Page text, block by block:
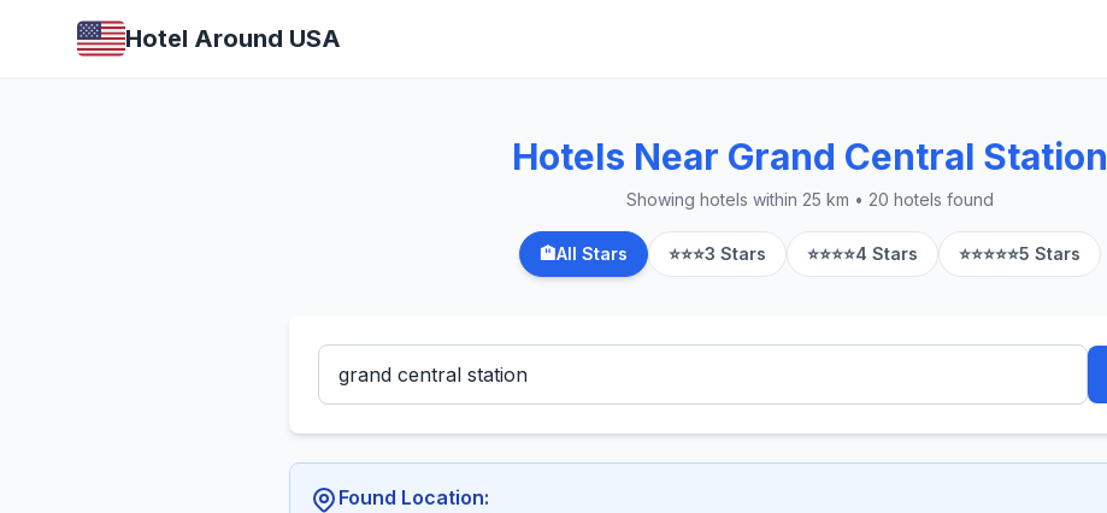
Hotel Around USA
Hotels Near Grand Central Station
Showing hotels within 25 km • 20 hotels found
🏨All Stars ⭐⭐⭐3 Stars ⭐⭐⭐⭐4 Stars ⭐⭐⭐⭐⭐5 Stars
Found Location: